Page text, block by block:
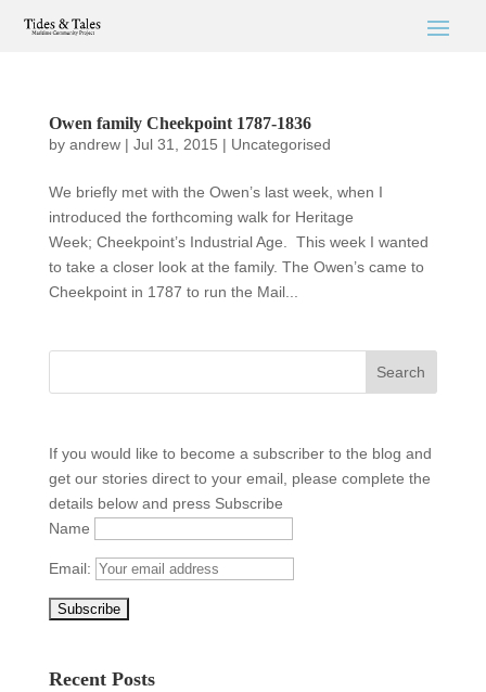
Owen family Cheekpoint 1787-1836
by andrew| Jul 31, 2015 | Uncategorised
We briefly met with the Owen’s last week, when I
introduced the forthcoming walk for Heritage
Week; Cheekpoint’s Industrial Age. This week I wanted
to take a closer look at the family. The Owen’s came to
Cheekpoint in 1787 to run the Mail...
If you would like to become a subscriber to the blog and
get our stories direct to your email, please complete the
details below and press Subscribe
Name
Email:
Recent Posts